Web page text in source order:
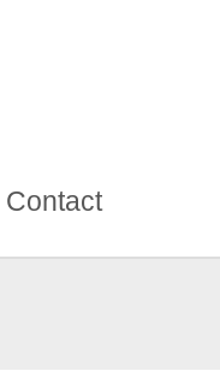
Contact